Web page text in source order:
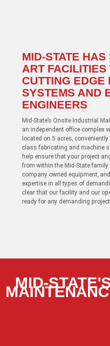
MID-STATE HAS
ART FACILITIES
CUTTING EDGE
SYSTEMS AND
ENGINEERS
Mid-State’s Onsite Industrial
an independent office complex
located on 5 acres,
class fabricating and machine
help ensure that your project
from within the Mid-State
company owned equipment,
expertise in all types of
clear that our facility and our
ready for any demanding
MID-